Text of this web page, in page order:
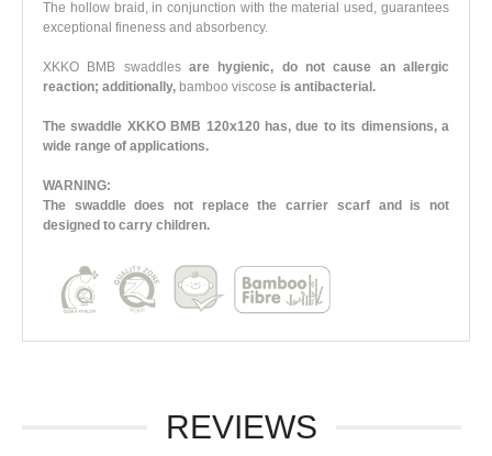
The hollow braid, in conjunction with the material used, guarantees
exceptional fineness and absorbency.
XKKO BMB swaddlesare hygienic, do not cause an allergic
reaction; additionally, bamboo viscose is antibacterial.
The swaddle XKKO BMB 120x120 has, due to its dimensions, a
wide range of applications.
WARNING:
The swaddle does not replace the carrier scarf and is not
designed to carry children.
REVIEWS